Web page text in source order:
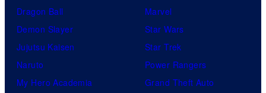
Dragon Ball
Demon Slayer
Jujutsu Kaisen
Naruto
My Hero Academia
Marvel
Star Wars
Star Trek
Power Rangers
Grand Theft Auto